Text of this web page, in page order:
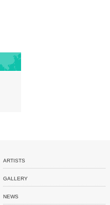
ARTISTS
GALLERY
NEWS